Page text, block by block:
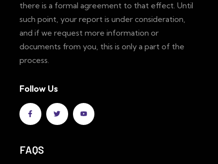
there is a formal agreement to that effect. Until
such point, your report is under consideration,
and if we request more information or
documents from you, this is only a part of the
process.
Follow Us
FAQS